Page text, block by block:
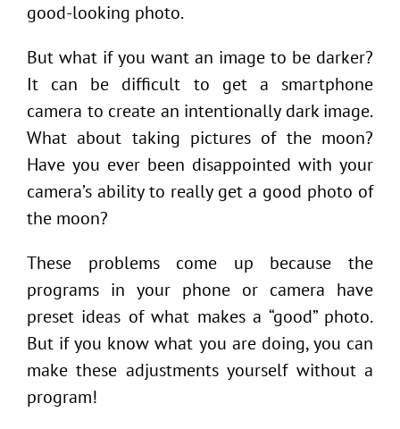
good-looking photo.
But what if you want an image to be darker?
It can be difficult to get a smartphone
camera to create an intentionally dark image.
What about taking pictures of the moon?
Have you ever been disappointed with your
camera’s ability to really get a good photo of
the moon?
These problems come up because the
programs in your phone or camera have
preset ideas of what makes a “good” photo.
But if you know what you are doing, you can
make these adjustments yourself without a
program!